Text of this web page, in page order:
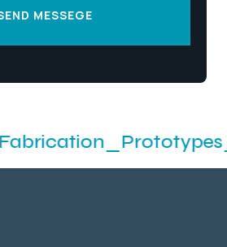
MESSEGE